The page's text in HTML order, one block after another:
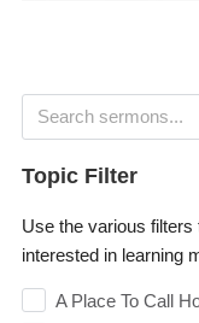
Topic Filter
Use the various
interested in learning
A Place To Call